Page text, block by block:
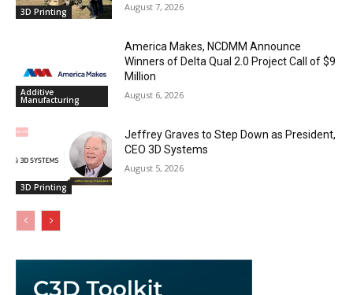
3D Printing August 7, 2026
Additive
Manufacturing
America Makes, NCDMM Announce
Winners of Delta Qual 2.0 Project Call of $9
Million
August 6, 2026
3D Printing
Jeffrey Graves to Step Down as President,
CEO 3D Systems
August 5, 2026